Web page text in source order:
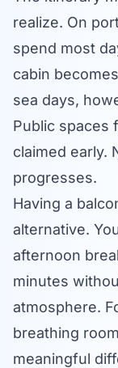
realize. On
spend most
cabin
sea days,
Public spaces
claimed early.
progresses.
Having a
alternative.
afternoon
minutes
atmosphere.
breathing
meaningful